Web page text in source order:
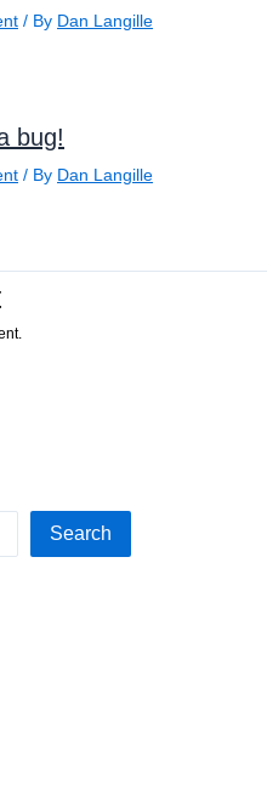
/ By Dan Langille
bug!
/ By Dan Langille
Search